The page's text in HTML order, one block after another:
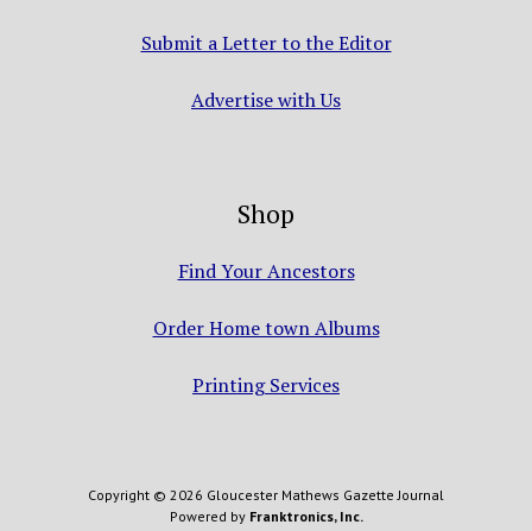
Submit a Letter to the Editor
Advertise with Us
Shop
Find Your Ancestors
Order Home town Albums
Printing Services
Copyright © 2026 Gloucester Mathews Gazette Journal
Powered by Franktronics, Inc.